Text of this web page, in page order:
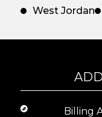
West Jordan
Billing